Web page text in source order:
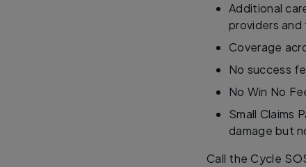
Additional
providers
Coverage
No success
No Win No
Small Claims
damage but
Call the Cycle